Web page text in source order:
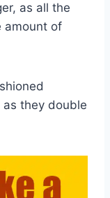
as all the
amount of
they double